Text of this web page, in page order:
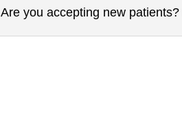
Are you accepting new